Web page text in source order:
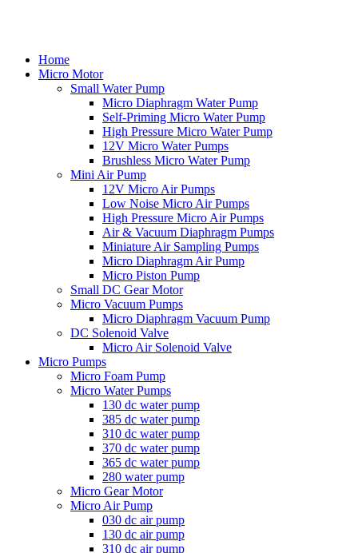
Home
Micro Motor
Small Water Pump
Micro Diaphragm Water Pump
Self-Priming Micro Water Pump
High Pressure Micro Water Pump
12V Micro Water Pumps
Brushless Micro Water Pump
Mini Air Pump
12V Micro Air Pumps
Low Noise Micro Air Pumps
High Pressure Micro Air Pumps
Air & Vacuum Diaphragm Pumps
Miniature Air Sampling Pumps
Micro Diaphragm Air Pump
Micro Piston Pump
Small DC Gear Motor
Micro Vacuum Pumps
Micro Diaphragm Vacuum Pump
DC Solenoid Valve
Micro Air Solenoid Valve
Micro Pumps
Micro Foam Pump
Micro Water Pumps
130 dc water pump
385 dc water pump
310 dc water pump
370 dc water pump
365 dc water pump
280 water pump
Micro Gear Motor
Micro Air Pump
030 dc air pump
130 dc air pump
310 dc air pump